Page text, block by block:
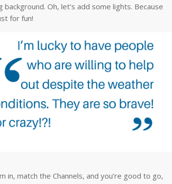
Oh, let’s add some lights. Because
for fun!
in, match the Channels, and you’re good to go,